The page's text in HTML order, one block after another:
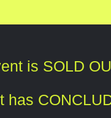
is SOLD
has